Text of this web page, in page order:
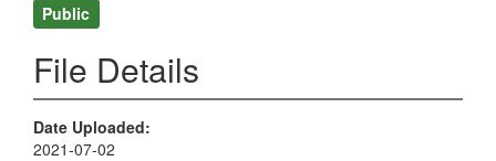
Public
File Details
Date Uploaded
2021-07-02